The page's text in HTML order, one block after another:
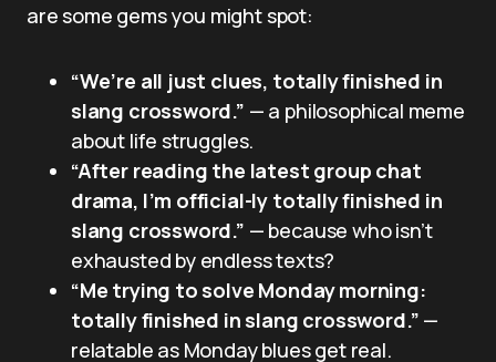
are some gems you might spot:
“We’re all just clues, totally finished in
slang crossword.” — a philosophical meme
about life struggles.
“After reading the latest group chat
drama, I’m official-ly totally finished in
slang crossword.” — because who isn’t
exhausted by endless texts?
“Me trying to solve Monday morning:
totally finished in slang crossword.” —
relatable as Monday blues get real.